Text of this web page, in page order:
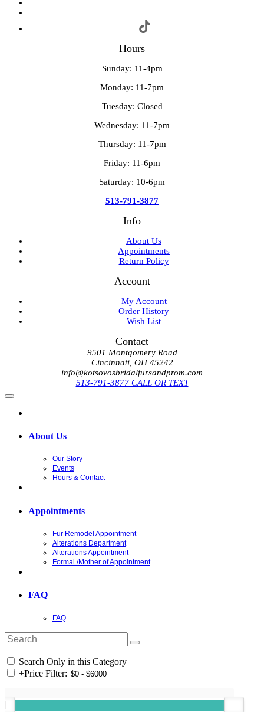
Hours
Sunday: 11-4pm
Monday: 11-7pm
Tuesday: Closed
Wednesday: 11-7pm
Thursday: 11-7pm
Friday: 11-6pm
Saturday: 10-6pm
513-791-3877
Info
About Us
Appointments
Return Policy
Account
My Account
Order History
Wish List
Contact
9501 Montgomery Road
Cincinnati, OH 45242
info@kotsovosbridalfursandprom.com
513-791-3877 CALL OR TEXT
About Us
Our Story
Events
Hours & Contact
Appointments
Fur Remodel Appointment
Alterations Department
Alterations Appointment
Formal /Mother of Appointment
FAQ
FAQ
Search Only in this Category
+Price Filter: